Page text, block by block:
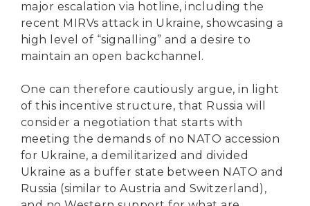
major escalation via hotline, including the
recent MIRVs attack in Ukraine, showcasing a
high level of “signalling” and a desire to
maintain an open backchannel.
One can therefore cautiously argue, in light
of this incentive structure, that Russia will
consider a negotiation that starts with
meeting the demands of no NATO accession
for Ukraine, a demilitarized and divided
Ukraine as a buffer state between NATO and
Russia (similar to Austria and Switzerland),